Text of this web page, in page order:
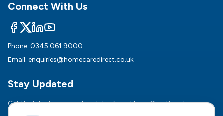
Connect With Us
Phone: 0345 061 9000
Email: enquiries@homecaredirect.co.uk
Stay Updated
Get the latest news and updates from HomeCare Direct.